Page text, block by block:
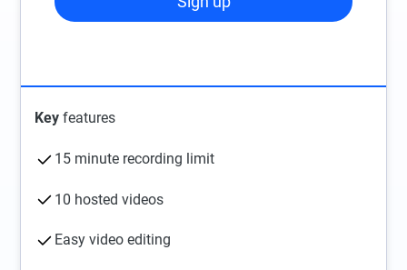
Key features
15 minute recording limit
10 hosted videos
Easy video editing